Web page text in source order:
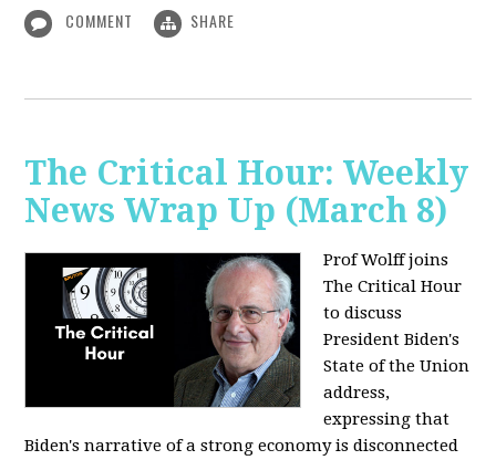
COMMENT SHARE
The Critical Hour: Weekly
News Wrap Up (March 8)
Prof Wolff joins
The Critical Hour
to discuss
President Biden's
State of the Union
address,
expressing that
Biden's narrative of a strong economy is disconnected